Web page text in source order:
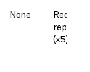
None
(x5)